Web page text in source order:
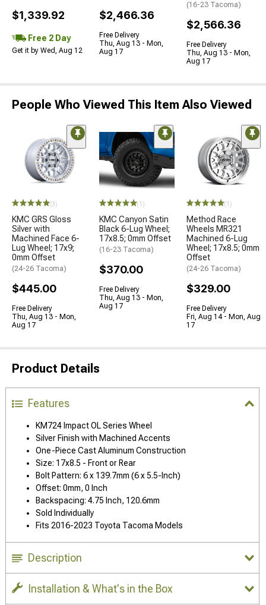
$1,339.92
Free 2 Day
Get it by Wed, Aug 12
$2,466.36
Free Delivery
Thu, Aug 13 - Mon,
Aug 17
(16-23 Tacoma)
$2,566.36
Free Delivery
Thu, Aug 13 - Mon,
Aug 17
People Who Viewed This Item Also Viewed
(3)
KMC GRS Gloss
Silver with
Machined Face 6-
Lug Wheel; 17x9;
0mm Offset
(24-26 Tacoma)
$445.00
Free Delivery
Thu, Aug 13 - Mon,
Aug 17
(1)
KMC Canyon Satin
Black 6-Lug Wheel;
17x8.5; 0mm Offset
(16-23 Tacoma)
$370.00
Free Delivery
Thu, Aug 13 - Mon,
Aug 17
(1)
Method Race
Wheels MR321
Machined 6-Lug
Wheel; 17x8.5; 0mm
Offset
(24-26 Tacoma)
$329.00
Free Delivery
Fri, Aug 14 - Mon, Aug
17
Product Details
Features
KM724 Impact OL Series Wheel
Silver Finish with Machined Accents
One-Piece Cast Aluminum Construction
Size: 17x8.5 - Front or Rear
Bolt Pattern: 6 x 139.7mm (6 x 5.5-Inch)
Offset: 0mm, 0 Inch
Backspacing: 4.75 Inch, 120.6mm
Sold Individually
Fits 2016-2023 Toyota Tacoma Models
Description
Installation & What's in the Box